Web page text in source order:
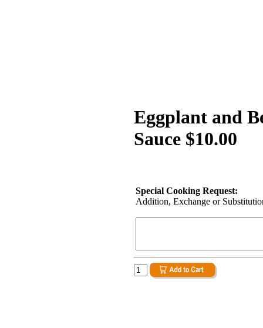
Eggplant and
Sauce $10.00
Special Cooking Request:
Addition, Exchange or